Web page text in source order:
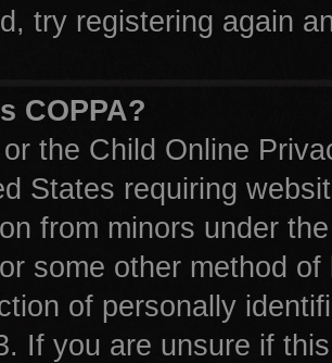
try registering again
COPPA?
the Child Online
States requiring
from minors under
some other method
of personally
If you are unsure if